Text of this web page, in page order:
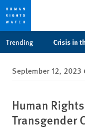
privacy
notice
content
Trending Crisis in
September 12, 2023
Human
Transgender